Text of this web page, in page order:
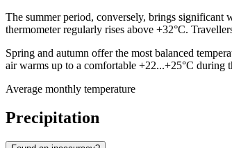
The summer period, conversely, brings significant
thermometer regularly rises above +32°C.
Spring and autumn offer the most balanced
air warms up to a comfortable +22...+25°C during
Average monthly temperature
Precipitation